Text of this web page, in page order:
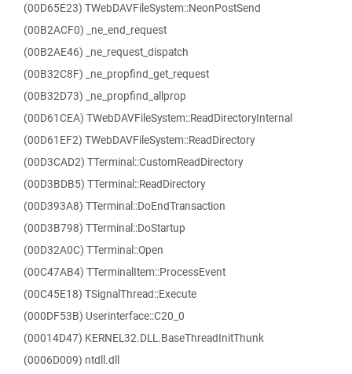
(00D65E23) TWebDAVFileSystem::NeonPostSend
(00B2ACF0) _ne_end_request
(00B2AE46) _ne_request_dispatch
(00B32C8F) _ne_propfind_get_request
(00B32D73) _ne_propfind_allprop
(00D61CEA) TWebDAVFileSystem::ReadDirectoryInternal
(00D61EF2) TWebDAVFileSystem::ReadDirectory
(00D3CAD2) TTerminal::CustomReadDirectory
(00D3BDB5) TTerminal::ReadDirectory
(00D393A8) TTerminal::DoEndTransaction
(00D3B798) TTerminal::DoStartup
(00D32A0C) TTerminal::Open
(00C47AB4) TTerminalItem::ProcessEvent
(00C45E18) TSignalThread::Execute
(000DF53B) Userinterface::C20_0
(00014D47) KERNEL32.DLL.BaseThreadInitThunk
(0006D009) ntdll.dll